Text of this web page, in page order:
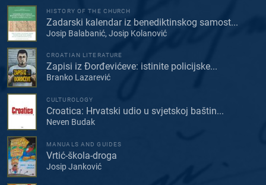
HISTORY OF THE CHURCH
Zadarski kalendar iz benediktinskog samost...
Josip Balabanić, Josip Kolanović
CROATIAN LITERATURE
Zapisi iz Đorđevićeve: istinite policijske...
Branko Lazarević
CULTUROLOGY
Croatica: Hrvatski udio u svjetskoj baštin...
Neven Budak
MANUALS AND GUIDES
Vrtić-škola-droga
Josip Janković